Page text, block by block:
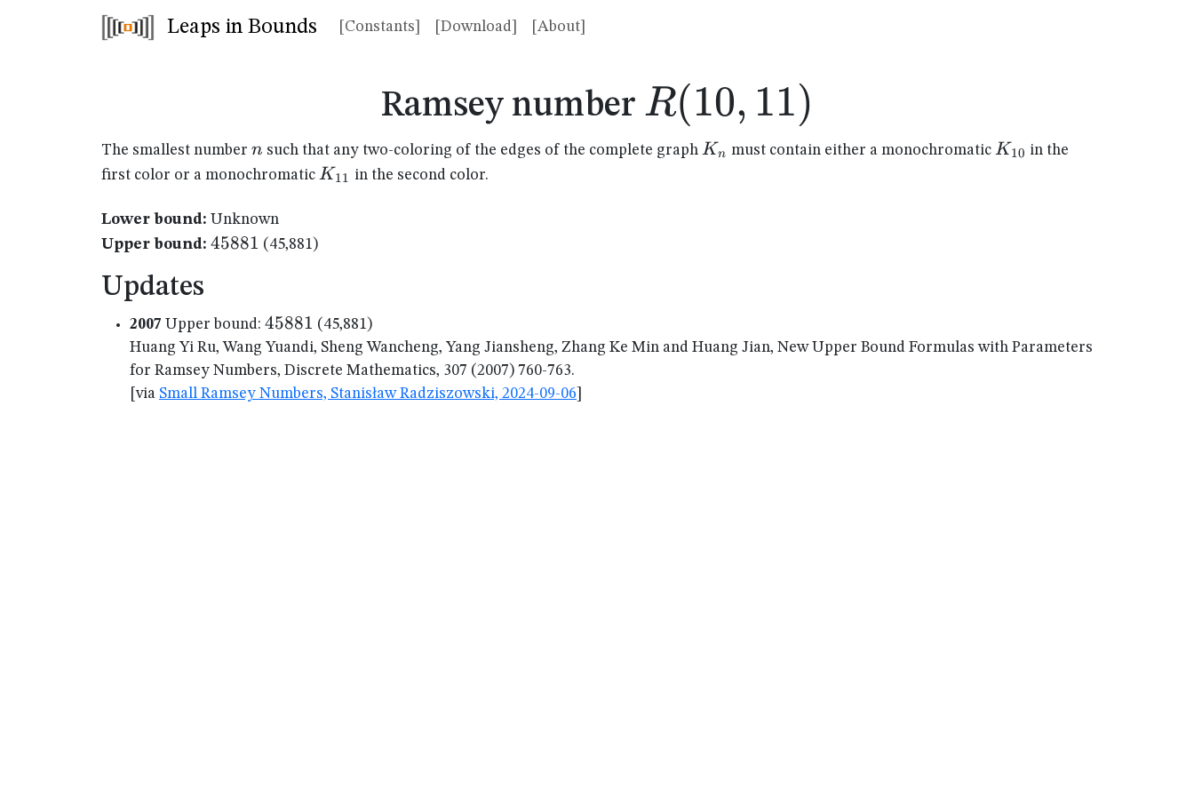
Leaps in Bounds [Constants] [Download] [About]
Ramsey number R(10,11)
R(10, 11)
The smallest number n
n such that any two-coloring of the edges of the complete graph K_n
Kn must contain either a monochromatic K_{10}
K10 in the
first color or a monochromatic K_{11}
K11 in the second color.
Lower bound: Unknown
Upper bound: 45881
45881 (45,881)
Updates
2007 Upper bound: 45881
45881 (45,881)
Huang Yi Ru, Wang Yuandi, Sheng Wancheng, Yang Jiansheng, Zhang Ke Min and Huang Jian, New Upper Bound Formulas with Parameters
for Ramsey Numbers, Discrete Mathematics, 307 (2007) 760-763.
[via Small Ramsey Numbers, Stanisław Radziszowski, 2024-09-06